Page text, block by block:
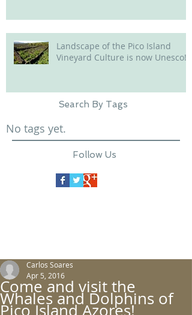
Landscape of the Pico Island
Vineyard Culture is now Unesco!
Search By Tags
No tags yet.
Follow Us
Come and visit the
Whales and Dolphins of
Pico Island Azores!
Carlos Soares
Apr 5, 2016